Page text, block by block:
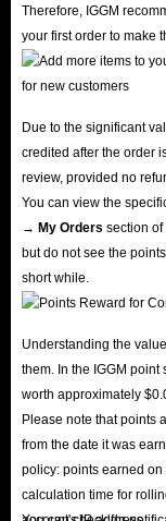
Therefore, IGGM
your first order to make
Due to the significant
credited after the order
review, provided no
You can view the
→ My Orders section of
but do not see the
short while.
Understanding the
them. In the IGGM point
worth approximately
Please note that points
from the date it was
policy: points earned
calculation time for